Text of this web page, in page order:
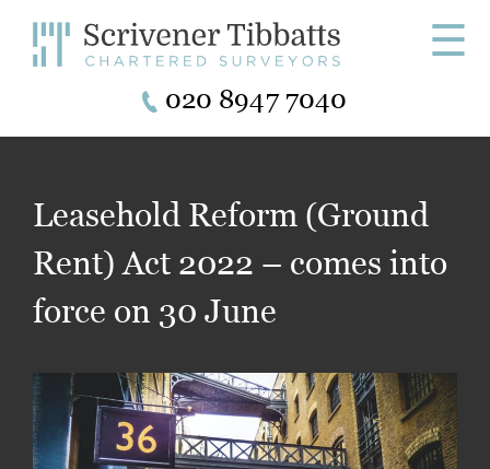
☰
020 8947 7040
Leasehold Reform (Ground
Rent) Act 2022 – comes into
force on 30 June